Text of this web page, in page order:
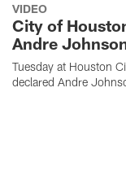
VIDEO
City of
Andre
Tuesday at Houston
declared Andre